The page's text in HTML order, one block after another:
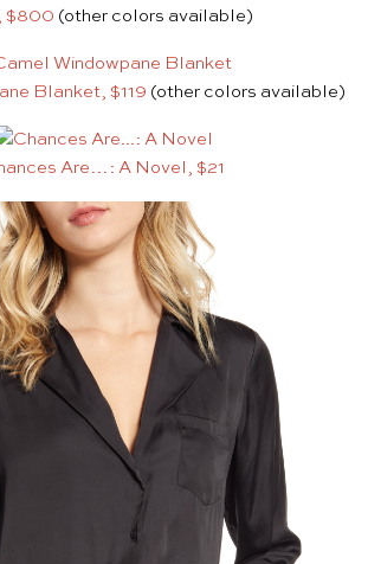
$800 (other colors available)
Blanket, $119 (other colors available)
Are…: A Novel, $21